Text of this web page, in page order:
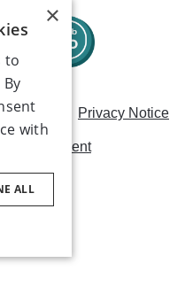
Privacy Notice
Statement
×
to
with
ALL